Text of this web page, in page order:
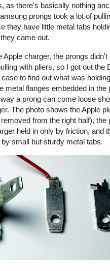
as there's basically nothing
prongs took a lot of
they have little metal tabs
came out.
Apple charger, the prongs didn't
with pliers, so I got out the
to find out what was
metal flanges embedded in the
a prong can come loose
The photo shows the Apple
from the right half), the
held in only by friction, and
small but sturdy metal tabs.